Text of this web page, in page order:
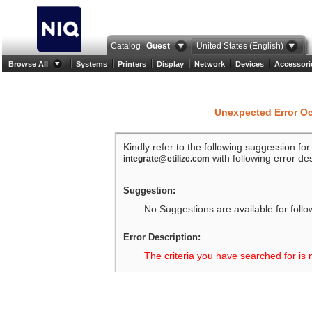
Catalog Guest United States (English)
Browse All Systems Printers Display Network Devices
Unexpected Error
Kindly refer to the following suggession
integrate@etilize.com with following error
Suggestion:
No Suggestions are available for
Error Description:
The criteria you have searched for is